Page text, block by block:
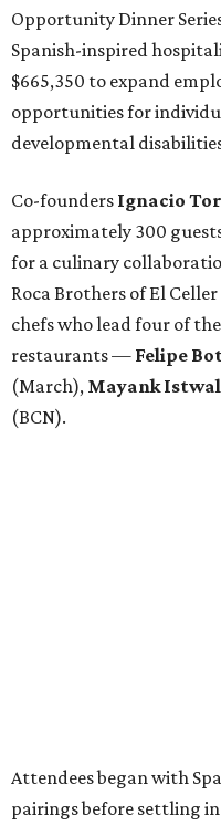
Opportunity Dinner
Spanish-inspired
$665,350 to expand
opportunities for
developmental
Co-founders Ignacio
approximately 300
for a culinary
Roca Brothers of El
chefs who lead four of
restaurants — Felipe
(March), Mayank Istwal
(BCN).
Attendees began with
pairings before settling